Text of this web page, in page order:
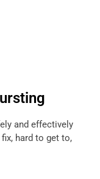
and effectively
hard to get to,